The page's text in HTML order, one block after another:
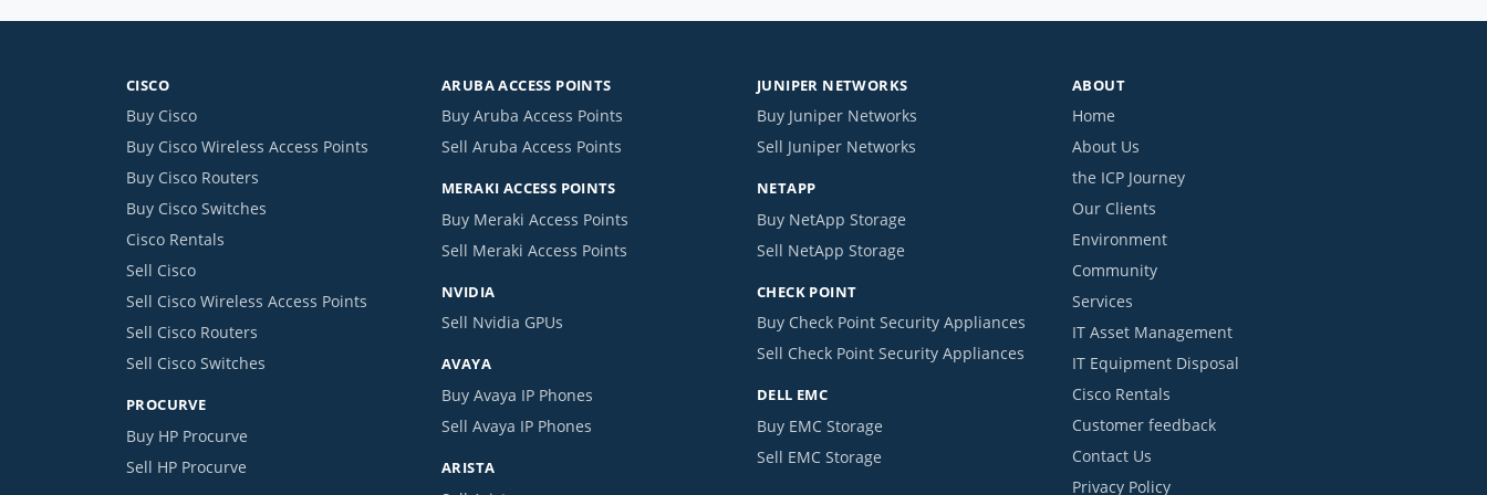
CISCO
Buy Cisco
Buy Cisco Wireless Access Points
Buy Cisco Routers
Buy Cisco Switches
Cisco Rentals
Sell Cisco
Sell Cisco Wireless Access Points
Sell Cisco Routers
Sell Cisco Switches
PROCURVE
Buy HP Procurve
Sell HP Procurve
ARUBA ACCESS POINTS
Buy Aruba Access Points
Sell Aruba Access Points
MERAKI ACCESS POINTS
Buy Meraki Access Points
Sell Meraki Access Points
NVIDIA
Sell Nvidia GPUs
AVAYA
Buy Avaya IP Phones
Sell Avaya IP Phones
ARISTA
JUNIPER NETWORKS
Buy Juniper Networks
Sell Juniper Networks
NETAPP
Buy NetApp Storage
Sell NetApp Storage
CHECK POINT
Buy Check Point Security Appliances
Sell Check Point Security Appliances
DELL EMC
Buy EMC Storage
Sell EMC Storage
ABOUT
Home
About Us
the ICP Journey
Our Clients
Environment
Community
Services
IT Asset Management
IT Equipment Disposal
Cisco Rentals
Customer feedback
Contact Us
Privacy Policy